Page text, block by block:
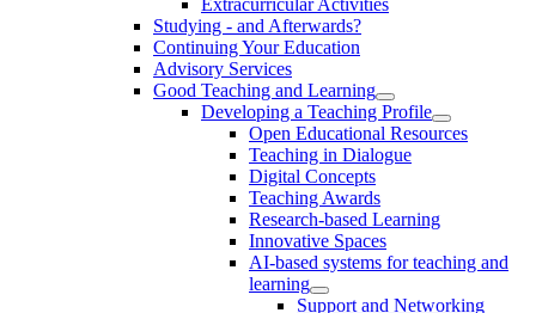
Studying - and Afterwards?
Continuing Your Education
Advisory Services
Good Teaching and Learning
Developing a Teaching Profile
Open Educational Resources
Teaching in Dialogue
Digital Concepts
Teaching Awards
Research-based Learning
Innovative Spaces
AI-based systems for teaching and
learning
Support and Networking